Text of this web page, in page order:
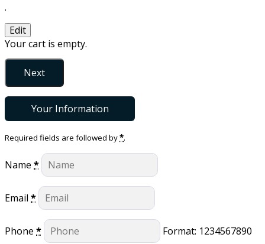
.
Edit
Your cart is empty.
Next
Your Information
Required fields are followed by*.
Name *
Email *
Phone * Format: 1234567890